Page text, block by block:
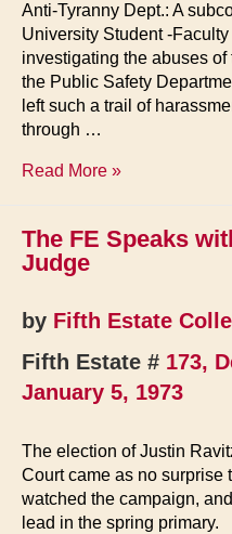
Anti-Tyranny Dept.: A
University Student -
investigating the abuses of
the Public Safety
left such a trail of
through …
Detroit
Read More »
The FE Speaks
Judge
by Fifth Estate
Fifth Estate # 173,
January 5, 1973
The election of Justin
Court came as no surprise
watched the campaign,
lead in the spring primary.